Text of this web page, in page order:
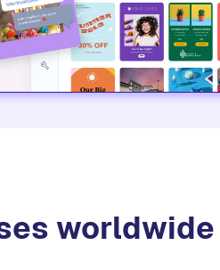
worldwide